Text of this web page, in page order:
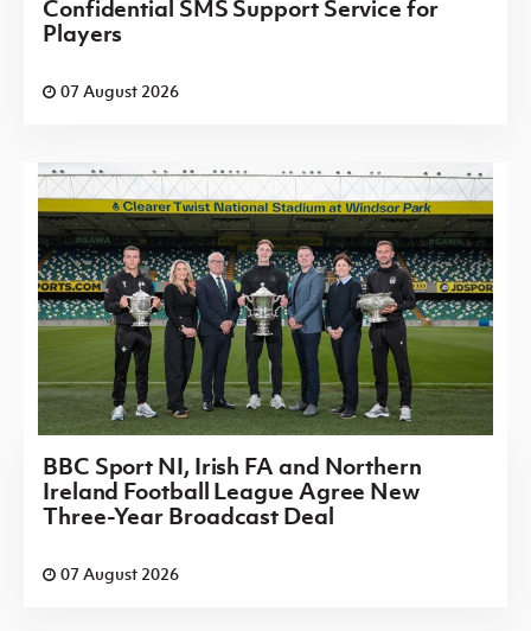
Confidential SMS Support Service for
Players
07 August 2026
BBC Sport NI, Irish FA and Northern
Ireland Football League Agree New
Three-Year Broadcast Deal
07 August 2026